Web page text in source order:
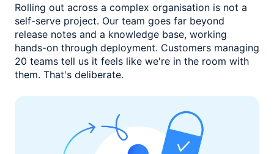
Rolling out across a complex organisation is not a
self-serve project. Our team goes far beyond
release notes and a knowledge base, working
hands-on through deployment. Customers managing
20 teams tell us it feels like we're in the room with
them. That's deliberate.